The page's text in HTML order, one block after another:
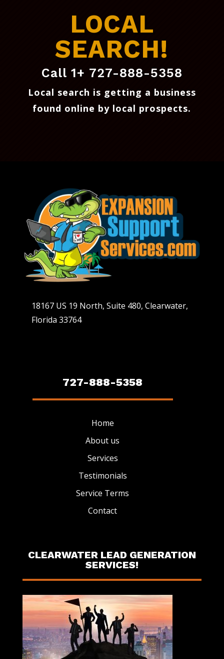
LOCAL
SEARCH!
Call 1+ 727-888-5358
Local search is getting a business
found online by local prospects.
18167 US 19 North, Suite 480, Clearwater,
Florida 33764
727-888-5358
Home
About us
Services
Testimonials
Service Terms
Contact
CLEARWATER LEAD GENERATION
SERVICES!